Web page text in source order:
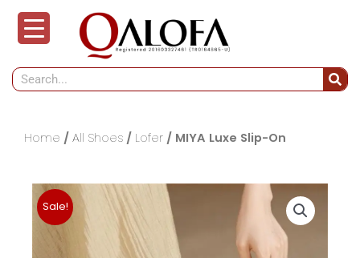
Skip
Search
Home / All Shoes / Lofer / MIYA Luxe Slip-On
Sale!